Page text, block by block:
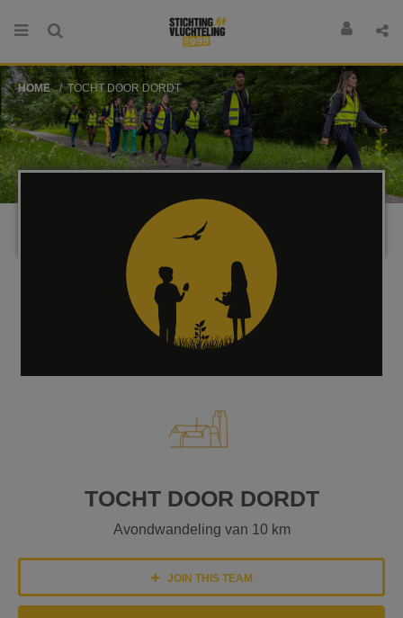
HOME TOCHT DOOR DORDT
TOCHT DOOR DORDT
Avondwandeling van 10 km
JOIN THIS TEAM